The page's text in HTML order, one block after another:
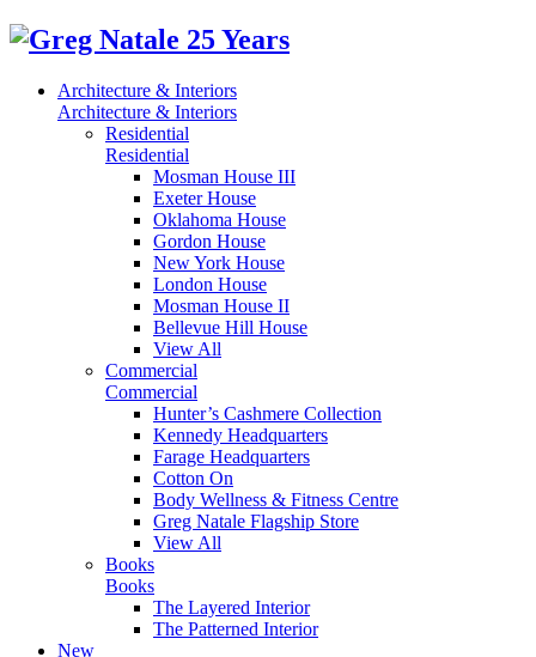
Architecture & Interiors
Architecture & Interiors
Residential
Residential
Mosman House III
Exeter House
Oklahoma House
Gordon House
New York House
London House
Mosman House II
Bellevue Hill House
View All
Commercial
Commercial
Hunter’s Cashmere Collection
Kennedy Headquarters
Farage Headquarters
Cotton On
Body Wellness & Fitness Centre
Greg Natale Flagship Store
View All
Books
Books
The Layered Interior
The Patterned Interior
New